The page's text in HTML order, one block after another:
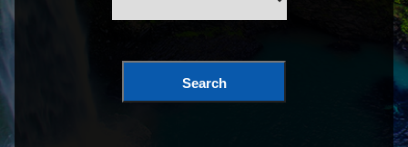
Search